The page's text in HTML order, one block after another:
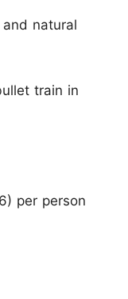
natural
train in
per person